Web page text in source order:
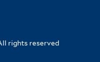
rights reserved